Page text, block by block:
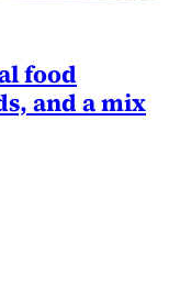
food
and a mix